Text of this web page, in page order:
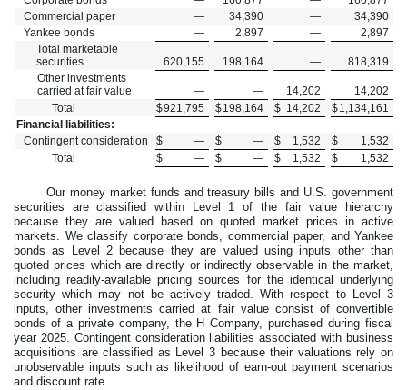
Commercial paper
— 34,390 —
34,390
Yankee bonds
— 2,897 —
2,897
Total marketable
securities
620,155 198,164 —
818,319
Other investments
carried at fair value
— — 14,202
14,202
Total
$921,795 $198,164 $ 14,202 $1,134,161
Financial liabilities:
Contingent consideration
$ — $ — $ 1,532 $
1,532
Total
$ — $ — $ 1,532 $ 1,532
Our money market funds and treasury bills and U.S. government
securities are classified within Level 1 of the fair value hierarchy
because they are valued based on quoted market prices in active
markets. We classify corporate bonds, commercial paper, and Yankee
bonds as Level 2 because they are valued using inputs other than
quoted prices which are directly or indirectly observable in the market,
including readily-available pricing sources for the identical underlying
security which may not be actively traded. With respect to Level 3
inputs, other investments carried at fair value consist of convertible
bonds of a private company, the H Company, purchased during fiscal
year 2025. Contingent consideration liabilities associated with business
acquisitions are classified as Level 3 because their valuations rely on
unobservable inputs such as likelihood of earn-out payment scenarios
and discount rate.